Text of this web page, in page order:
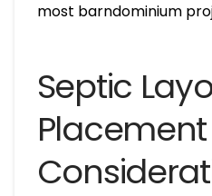
most barndominium
Septic
Placement